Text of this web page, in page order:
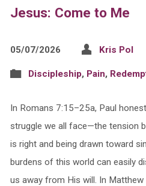
Jesus: Come to Me
05/07/2026 Kris Pol
Discipleship, Pain,
In Romans 7:15–25a, Paul
struggle we all face—the tension
is right and being drawn toward
burdens of this world can easily
us away from His will. In